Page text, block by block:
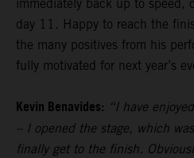
immediately back up to speed,
day 11. Happy to reach the
the many positives from his
fully motivated for next year’s
Kevin Benavides: “I have
– I opened the stage, which
finally get to the finish.